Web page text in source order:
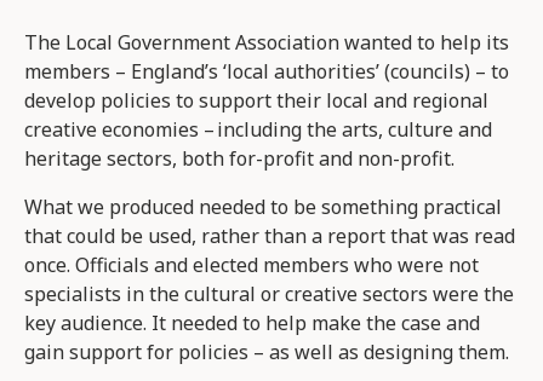
The Local Government Association wanted to help its
members – England’s ‘local authorities’ (councils) – to
develop policies to support their local and regional
creative economies – including the arts, culture and
heritage sectors, both for-profit and non-profit.
What we produced needed to be something practical
that could be used, rather than a report that was read
once. Officials and elected members who were not
specialists in the cultural or creative sectors were the
key audience. It needed to help make the case and
gain support for policies – as well as designing them.